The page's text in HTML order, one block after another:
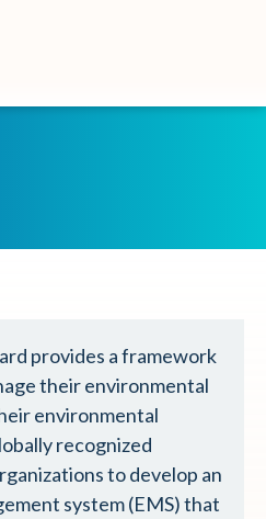
provides a framework
their environmental
environmental
recognized
to develop an
system (EMS) that